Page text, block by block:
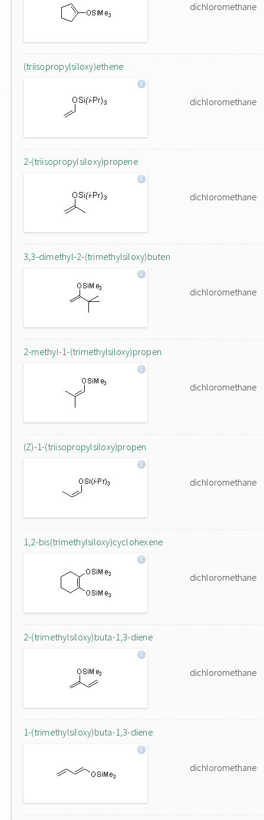
dichloromethane
(triisopropylsiloxy)ethene
dichloromethane
2-(triisopropylsiloxy)propene
dichloromethane
3,3-dimethyl-2-(trimethylsiloxy)buten
dichloromethane
2-methyl-1-(trimethylsiloxy)propen
dichloromethane
(Z)-1-(triisopropylsiloxy)propen
dichloromethane
1,2-bis(trimethylsiloxy)cyclohexene
dichloromethane
2-(trimethylsiloxy)buta-1,3-diene
dichloromethane
1-(trimethylsiloxy)buta-1,3-diene
dichloromethane